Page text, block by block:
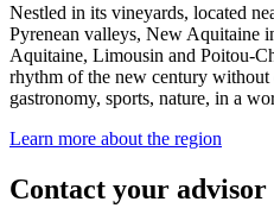
Nestled in its vineyards, located
Pyrenean valleys, New Aquitaine
Aquitaine, Limousin and Poitou-
rhythm of the new century
gastronomy, sports, nature, in a
Learn more about the region
Contact your advisor